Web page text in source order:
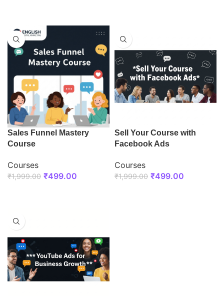
Sales Funnel Mastery
Course
Courses
₹1,999.00 ₹499.00
Sell Your Course with
Facebook Ads
Courses
₹1,999.00 ₹499.00